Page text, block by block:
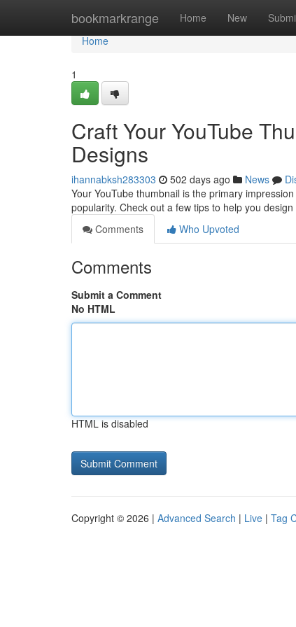
bookmarkrange Home New
Home
Home
1
Craft Your YouTube
Designs
ihannabksh283303 502 days ago News
Your YouTube thumbnail is the primary
popularity. Check out a few tips to help you
Comments
Who Upvoted
Comments
Submit a Comment
No HTML
HTML is disabled
Copyright © 2026 | Advanced Search | Live | Tag